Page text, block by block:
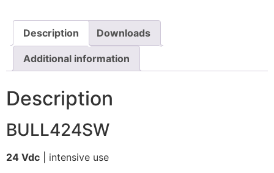
Description Downloads
Additional information
Description
BULL424SW
24 Vdc | intensive use